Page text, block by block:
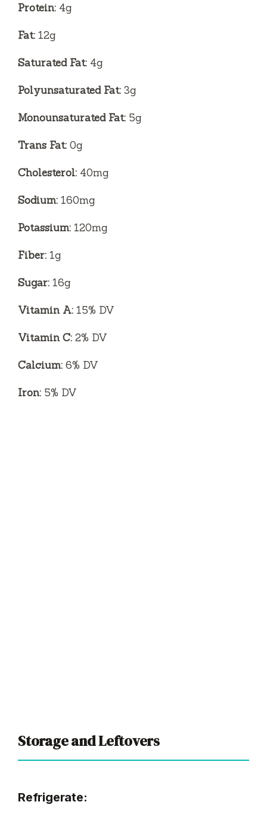
Protein: 4g
Fat: 12g
Saturated Fat: 4g
Polyunsaturated Fat: 3g
Monounsaturated Fat: 5g
Trans Fat: 0g
Cholesterol: 40mg
Sodium: 160mg
Potassium: 120mg
Fiber: 1g
Sugar: 16g
Vitamin A: 15% DV
Vitamin C: 2% DV
Calcium: 6% DV
Iron: 5% DV
Storage and Leftovers
Refrigerate: